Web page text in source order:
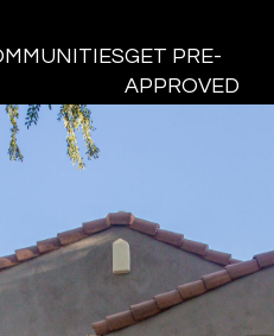
GET PRE-
APPROVED